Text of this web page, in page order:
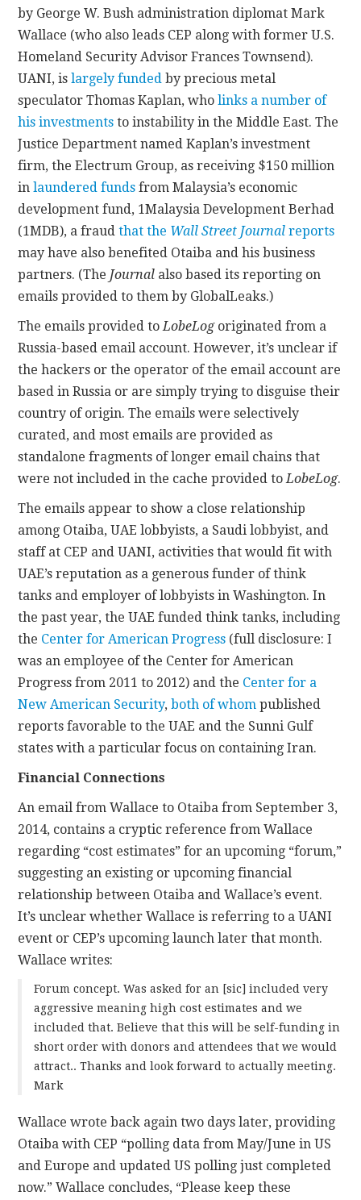
by George W. Bush administration diplomat Mark
Wallace (who also leads CEP along with former U.S.
Homeland Security Advisor Frances Townsend).
UANI, islargely funded by precious metal
speculator Thomas Kaplan, wholinks a number of
his investments to instability in the Middle East. The
Justice Department named Kaplan’s investment
firm, the Electrum Group, as receiving $150 million
inlaundered funds from Malaysia’s economic
development fund, 1Malaysia Development Berhad
(1MDB), a fraudthat the Wall Street Journal reports
may have also benefited Otaiba and his business
partners. (The Journal also based its reporting on
emails provided to them by GlobalLeaks.)
The emails provided toLobeLogoriginated from a
Russia-based email account. However, it’s unclear if
the hackers or the operator of the email account are
based in Russia or are simply trying to disguise their
country of origin. The emails were selectively
curated, and most emails are provided as
standalone fragments of longer email chains that
were not included in the cache provided toLobeLog.
The emails appear to show a close relationship
among Otaiba, UAE lobbyists, a Saudi lobbyist, and
staff at CEP and UANI, activities that would fit with
UAE’s reputation as a generous funder of think
tanks and employer of lobbyists in Washington. In
the past year, the UAE funded think tanks, including
the Center for American Progress (full disclosure: I
was an employee of the Center for American
Progress from 2011 to 2012) and the Center for a
New American Security,both of whom published
reports favorable to the UAE and the Sunni Gulf
states with a particular focus on containing Iran.
Financial Connections
An email from Wallace to Otaiba from September 3,
2014, contains a cryptic reference from Wallace
regarding “cost estimates” for an upcoming “forum,”
suggesting an existing or upcoming financial
relationship between Otaiba and Wallace’s event.
It’s unclear whether Wallace is referring to a UANI
event or CEP’s upcoming launch later that month.
Wallace writes:
Forum concept. Was asked for an [sic] included very
aggressive meaning high cost estimates and we
included that. Believe that this will be self-funding in
short order with donors and attendees that we would
attract.. Thanks and look forward to actually meeting.
Mark
Wallace wrote back again two days later, providing
Otaiba with CEP “polling data from May/June in US
and Europe and updated US polling just completed
now.” Wallace concludes, “Please keep these